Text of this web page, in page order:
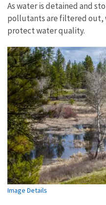
As water is detained and
pollutants are filtered out,
protect water quality.
Image Details